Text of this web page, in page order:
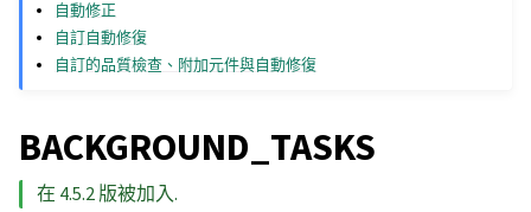
自動修正
自訂自動修復
自訂的品質檢查、附加元件與自動修復
BACKGROUND_TASKS
在 4.5.2 版被加入.